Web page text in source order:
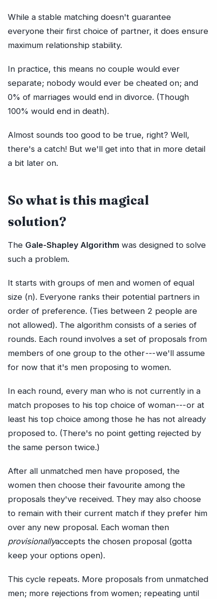
While a stable matching doesn't guarantee
everyone their first choice of partner, it does ensure
maximum relationship stability.
In practice, this means no couple would ever
separate; nobody would ever be cheated on; and
0% of marriages would end in divorce. (Though
100% would end in death).
Almost sounds too good to be true, right? Well,
there's a catch! But we'll get into that in more detail
a bit later on.
So what is this magical
solution?
The Gale-Shapley Algorithm was designed to solve
such a problem.
It starts with groups of men and women of equal
size (n). Everyone ranks their potential partners in
order of preference. (Ties between 2 people are
not allowed). The algorithm consists of a series of
rounds. Each round involves a set of proposals from
members of one group to the other --- we'll assume
for now that it's men proposing to women.
In each round, every man who is not currently in a
match proposes to his top choice of woman --- or at
least his top choice among those he has not already
proposed to. (There's no point getting rejected by
the same person twice.)
After all unmatched men have proposed, the
women then choose their favourite among the
proposals they've received. They may also choose
to remain with their current match if they prefer him
over any new proposal. Each woman then
provisionallyaccepts the chosen proposal (gotta
keep your options open).
This cycle repeats. More proposals from unmatched
men; more rejections from women; repeating until